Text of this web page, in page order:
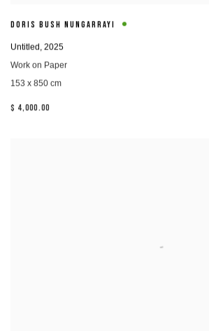
DORIS BUSH NUNGARRAYI
Untitled, 2025
Work on Paper
153 x 850 cm
$ 4,000.00